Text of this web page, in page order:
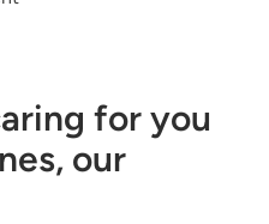
for you
our